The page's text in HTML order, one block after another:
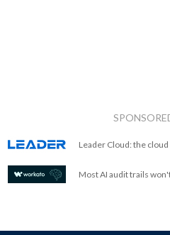
Leader Cloud: the
Most AI audit trails